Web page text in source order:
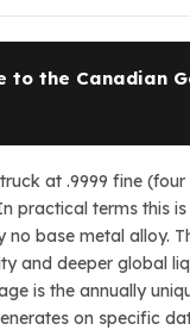
to the Canadian
at .9999 fine (four
practical terms this
base metal alloy.
and deeper global
is the annually
on specific